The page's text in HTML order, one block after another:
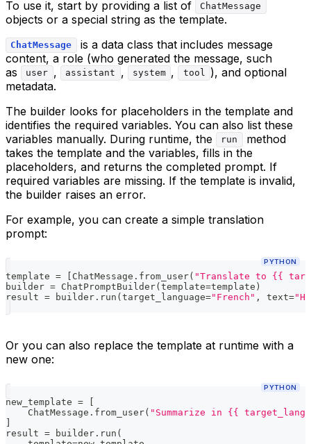
To use it, start by providing a list of ChatMessage
objects or a special string as the template.
ChatMessage
is a data class that includes message
content, a role (who generated the message, such
as
user , assistant , system , tool ), and optional
metadata.
The builder looks for placeholders in the template and
identifies the required variables. You can also list these
variables manually. During runtime, the
run
method
takes the template and the variables, fills in the
placeholders, and returns the completed prompt. If
required variables are missing. If the template is invalid,
the builder raises an error.
For example, you can create a simple translation
prompt:
PYTHON
template = [ ChatMessage . from_user( "Translate to {{
builder = ChatPromptBuilder(template=template )
result = builder . run (target_language="French" , text=
Or you can also replace the template at runtime with a
new one:
PYTHON
new_template =
[
    ChatMessage
. from_user( "Summarize in {{
]
result = builder . run (